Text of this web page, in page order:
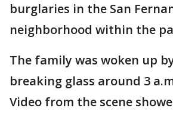
burglaries in the San
neighborhood within the
The family was woken up
breaking glass around 3
Video from the scene